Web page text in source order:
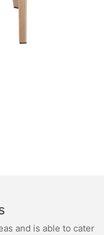
and is able to cater